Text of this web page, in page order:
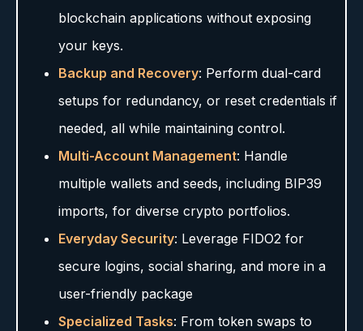
blockchain applications without exposing
your keys.
Backup and Recovery: Perform dual-card
setups for redundancy, or reset credentials if
needed, all while maintaining control.
Multi-Account Management: Handle
multiple wallets and seeds, including BIP39
imports, for diverse crypto portfolios.
Everyday Security: Leverage FIDO2 for
secure logins, social sharing, and more in a
user-friendly package
Specialized Tasks: From token swaps to